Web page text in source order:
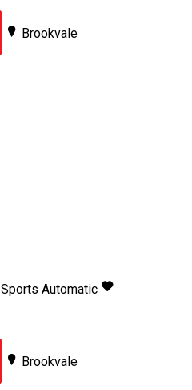
Brookvale
Sports Automatic
Brookvale